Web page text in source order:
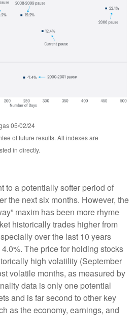
05/02/24
of future results. All indexes are
in directly.
to a potentially softer period of
the next six months. However, the
maxim has been more rhyme
historically trades higher from
over the last 10 years
The price for holding stocks
high volatility (September
volatile months, as measured by
data is only one potential
and is far second to other key
as the economy, earnings, and